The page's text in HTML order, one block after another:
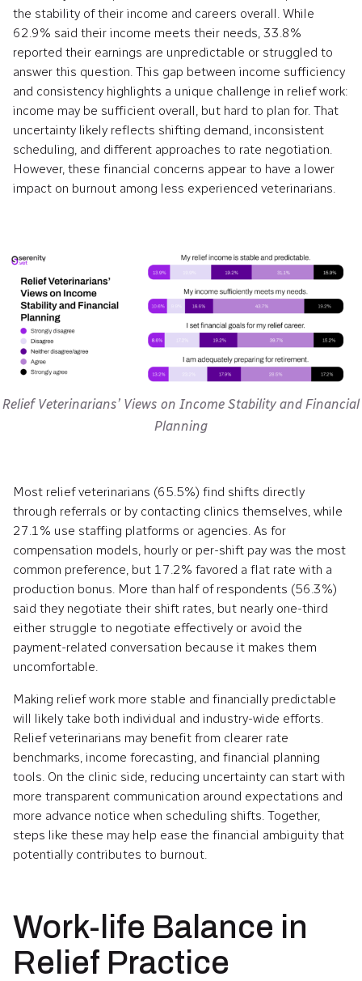
the stability of their income and careers overall. While
62.9% said their income meets their needs, 33.8%
reported their earnings are unpredictable or struggled to
answer this question. This gap between income sufficiency
and consistency highlights a unique challenge in relief work:
income may be sufficient overall, but hard to plan for. That
uncertainty likely reflects shifting demand, inconsistent
scheduling, and different approaches to rate negotiation.
However, these financial concerns appear to have a lower
impact on burnout among less experienced veterinarians.
Relief Veterinarians’ Views on Income Stability and Financial
Planning
Most relief veterinarians (65.5%) find shifts directly
through referrals or by contacting clinics themselves, while
27.1% use staffing platforms or agencies. As for
compensation models, hourly or per-shift pay was the most
common preference, but 17.2% favored a flat rate with a
production bonus. More than half of respondents (56.3%)
said they negotiate their shift rates, but nearly one-third
either struggle to negotiate effectively or avoid the
payment-related conversation because it makes them
uncomfortable.
Making relief work more stable and financially predictable
will likely take both individual and industry-wide efforts.
Relief veterinarians may benefit from clearer rate
benchmarks, income forecasting, and financial planning
tools. On the clinic side, reducing uncertainty can start with
more transparent communication around expectations and
more advance notice when scheduling shifts. Together,
steps like these may help ease the financial ambiguity that
potentially contributes to burnout.
Work-life Balance in
Relief Practice